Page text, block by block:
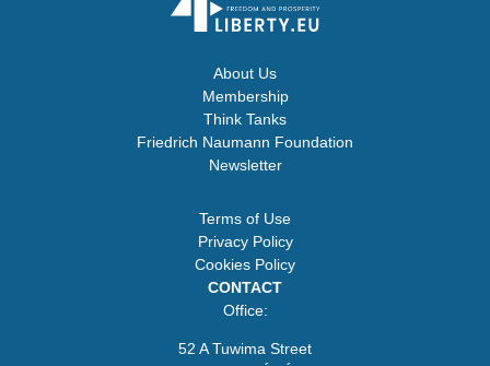
About Us
Membership
Think Tanks
Friedrich Naumann Foundation
Newsletter
Terms of Use
Privacy Policy
Cookies Policy
CONTACT
Office:
52 A Tuwima Street